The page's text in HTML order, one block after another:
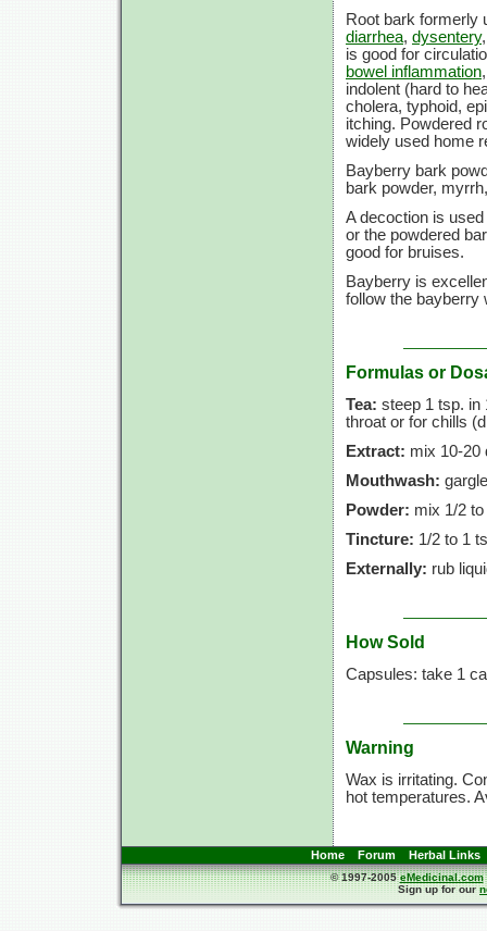
Root bark formerly
diarrhea, dysentery
is good for
bowel inflammation
indolent (hard to
cholera, typhoid,
itching. Powdered
widely used home
Bayberry bark
bark powder,
A decoction is
or the powdered
good for bruises.
Bayberry is
follow the bayberry
Formulas or
Tea: steep 1 tsp. in
throat or for chills
Extract: mix 10-20
Mouthwash:
Powder: mix 1/2 to
Tincture: 1/2 to 1
Externally: rub
How Sold
Capsules: take 1
Warning
Wax is irritating.
hot temperatures.
Home Forum Herbal Links
© 1997-2005eMedicinal.com
Sign up for our